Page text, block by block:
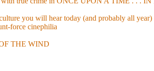
you will hear today (and probably all year)
force cinephilia
THE WIND